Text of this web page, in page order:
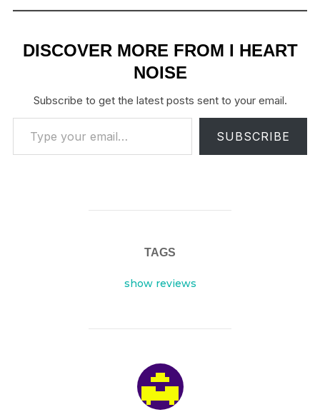
DISCOVER MORE FROM I HEART
NOISE
Subscribe to get the latest posts sent to your email.
Type your email…
SUBSCRIBE
TAGS
show reviews
POST AUTHOR